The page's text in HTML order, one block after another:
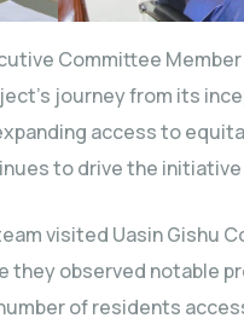
Committee Member
journey from its
access to
to drive the
visited Uasin Gishu
they observed notable
of residents